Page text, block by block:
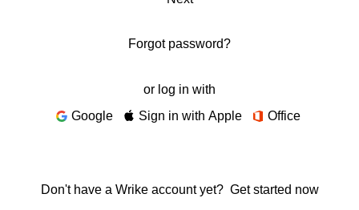
Forgot password?
or log in with
Google
Sign in with Apple Office
Don't have a Wrike account yet? Get started now